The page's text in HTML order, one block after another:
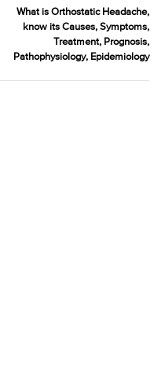
What is Orthostatic Headache,
know its Causes, Symptoms,
Treatment, Prognosis,
Pathophysiology, Epidemiology